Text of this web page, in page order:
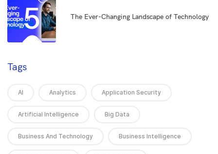
5 The Ever-Changing Landscape of Technology
Tags
AI Analytics Application Security
Artificial Intelligence Big Data
Business And Technology Business Intelligence